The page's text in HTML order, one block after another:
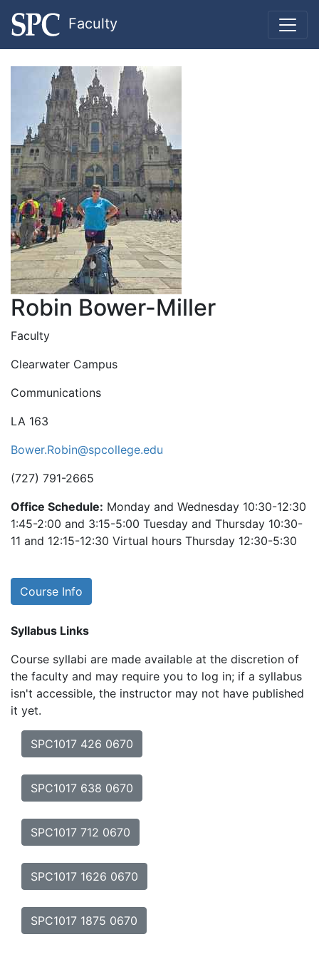
Faculty
Robin Bower-Miller
Faculty
Clearwater Campus
Communications
LA 163
Bower.Robin@spcollege.edu
(727) 791-2665
Office Schedule: Monday and Wednesday 10:30-12:30
1:45-2:00 and 3:15-5:00 Tuesday and Thursday 10:30-
11 and 12:15-12:30 Virtual hours Thursday 12:30-5:30
Course Info
Syllabus Links
Course syllabi are made available at the discretion of
the faculty and may require you to log in; if a syllabus
isn't accessible, the instructor may not have published
it yet.
SPC1017 426 0670
SPC1017 638 0670
SPC1017 712 0670
SPC1017 1626 0670
SPC1017 1875 0670